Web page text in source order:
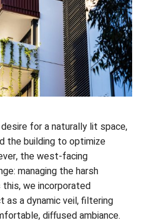
for a naturally lit space,
the building to optimize
the west-facing
managing the harsh
we incorporated
as a dynamic veil, filtering
diffused ambiance.